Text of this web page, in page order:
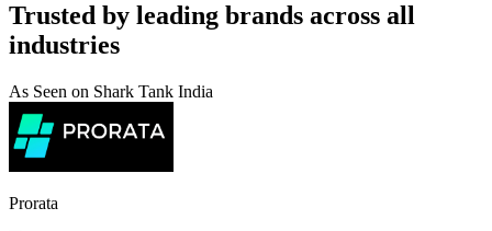
Trusted by leading brands across all
industries
As Seen on Shark Tank India
Prorata